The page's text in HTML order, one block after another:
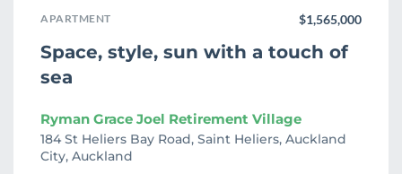
APARTMENT $1,565,000
Space, style, sun with a touch of
sea
Ryman Grace Joel Retirement Village
184 St Heliers Bay Road, Saint Heliers, Auckland
City, Auckland